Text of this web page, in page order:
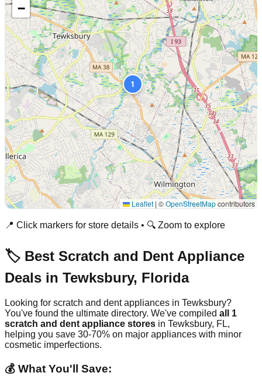
1
−
Leaflet | ©OpenStreetMapcontributors
📍 Click markers for store details • 🔍 Zoom to explore
🏷️ Best Scratch and Dent Appliance
Deals in Tewksbury, Florida
Looking for scratch and dent appliances in Tewksbury?
You've found the ultimate directory. We've compiled all 1
scratch and dent appliance stores in Tewksbury, FL,
helping you save 30-70% on major appliances with minor
cosmetic imperfections.
💰 What You'll Save: